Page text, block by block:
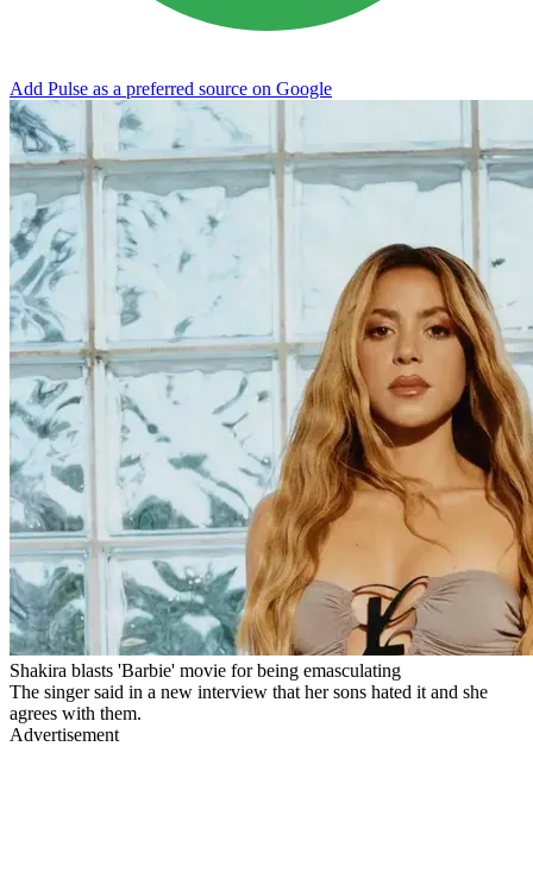
Add Pulse as a preferred source on Google
Shakira blasts 'Barbie' movie for being emasculating
The singer said in a new interview that her sons hated it and she
agrees with them.
Advertisement